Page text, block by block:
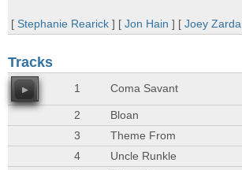
[ Stephanie Rearick ] [Jon Hain ] [Joey Zarda
Tracks
1 Coma Savant
2 Bloan
3
Theme From
4
Uncle Runkle